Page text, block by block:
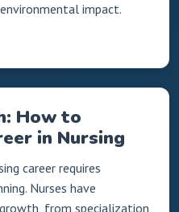
impact.
How to
in Nursing
career requires
Nurses have
from specialization